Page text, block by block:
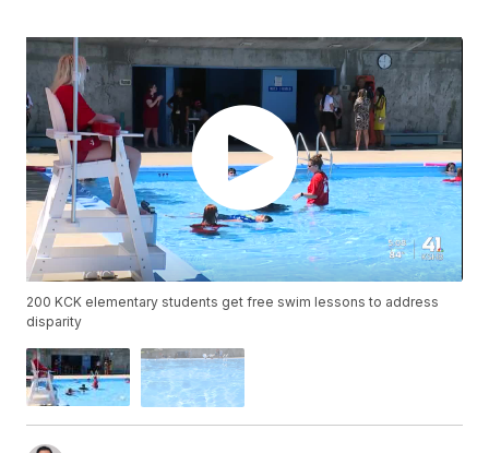
200 KCK elementary students get free swim lessons to address
disparity